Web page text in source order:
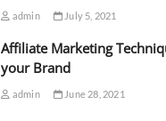
admin July 5, 2021
Affiliate Marketing
your Brand
admin June 28, 2021